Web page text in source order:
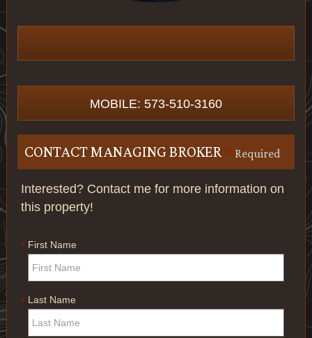
MOBILE: 573-510-3160
* Required
CONTACT MANAGING BROKER
Interested? Contact me for more information on
this property!
* First Name
* Last Name